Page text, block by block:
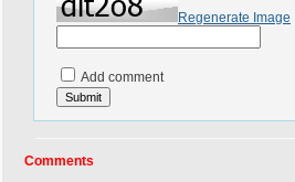
Regenerate Image
Add comment
Comments